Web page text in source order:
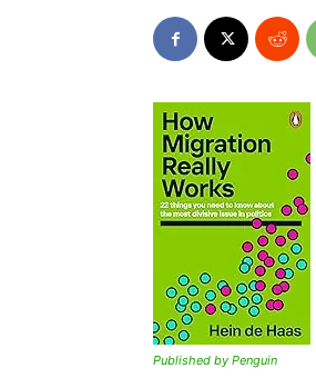
Published by Penguin